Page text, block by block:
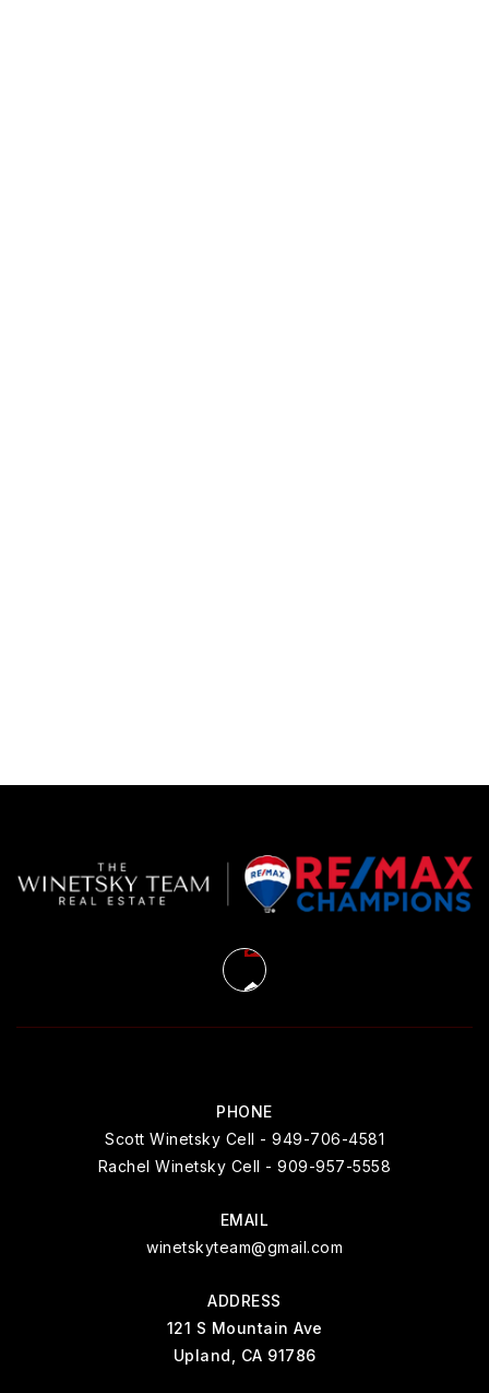
PHONE
Scott Winetsky Cell - 949-706-4581
Rachel Winetsky Cell - 909-957-5558
EMAIL
winetskyteam@gmail.com
ADDRESS
121 S Mountain Ave
Upland, CA 91786